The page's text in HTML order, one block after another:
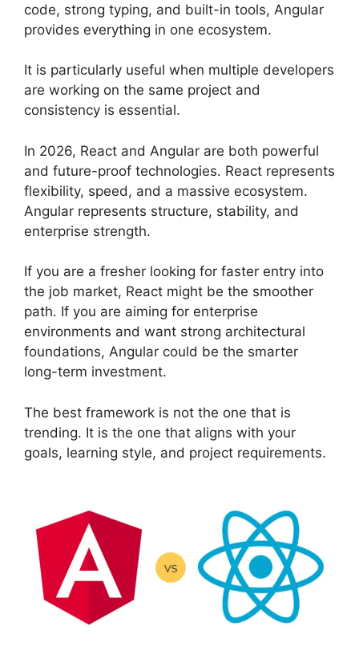
code, strong typing, and built-in tools, Angular
provides everything in one ecosystem.
It is particularly useful when multiple developers
are working on the same project and
consistency is essential.
In 2026, React and Angular are both powerful
and future-proof technologies. React represents
flexibility, speed, and a massive ecosystem.
Angular represents structure, stability, and
enterprise strength.
If you are a fresher looking for faster entry into
the job market, React might be the smoother
path. If you are aiming for enterprise
environments and want strong architectural
foundations, Angular could be the smarter
long-term investment.
The best framework is not the one that is
trending. It is the one that aligns with your
goals, learning style, and project requirements.